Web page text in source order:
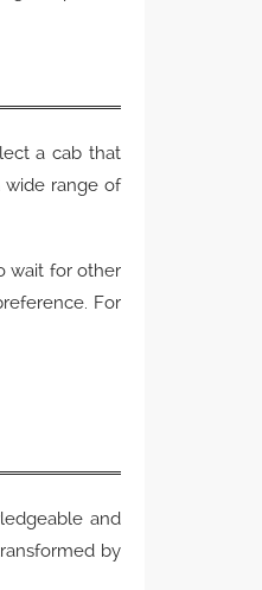
a cab that
wide range of
wait for other
For
and
by